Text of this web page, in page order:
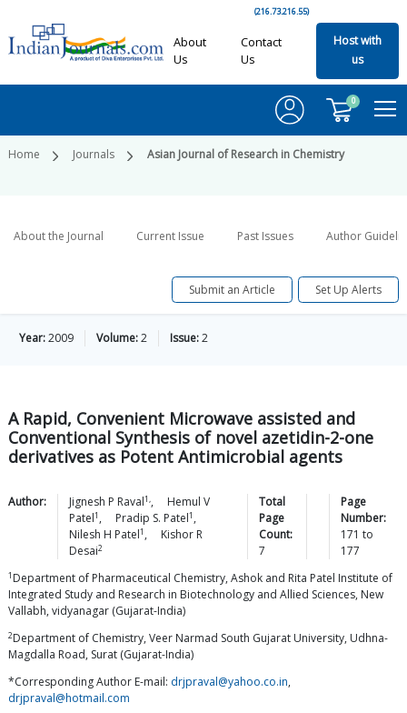
(216.73.216.55)
About
Us
Contact
Us
Host with
us
0
Home Journals Asian Journal of Research in Chemistry
About the Journal Current Issue Past Issues Author
Submit an Article Set Up Alerts
Year:2009 Volume:2 Issue:2
A Rapid, Convenient Microwave assisted and
Conventional Synthesis of novel azetidin-2-one
derivatives as Potent Antimicrobial agents
Author: Jignesh P Raval1,,
Hemul V
Patel1 , Pradip S. Patel1 ,
Nilesh H Patel1 ,
Kishor R
Desai2
Total
Page
Count:
7
Page
Number:
171 to
177
1 Department of Pharmaceutical Chemistry, Ashok and Rita Patel Institute of
Integrated Study and Research in Biotechnology and Allied Sciences, New
Vallabh, vidyanagar (Gujarat-India)
2Department of Chemistry, Veer Narmad South Gujarat University, Udhna-
Magdalla Road, Surat (Gujarat-India)
*Corresponding Author E-mail: drjpraval@yahoo.co.in,
drjpraval@hotmail.com